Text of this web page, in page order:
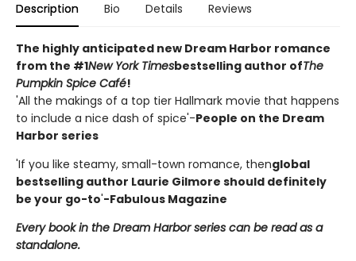
Description Bio Details Reviews
The highly anticipated new Dream Harbor romance
from the #1New York Timesbestselling author ofThe
Pumpkin Spice Café!
'All the makings of a top tier Hallmark movie that happens
to include a nice dash of spice'-People on the Dream
Harbor series
'If you like steamy, small-town romance, thenglobal
bestselling author Laurie Gilmore should definitely
be your go-to'-Fabulous Magazine
Every book in the Dream Harbor series can be read as a
standalone.